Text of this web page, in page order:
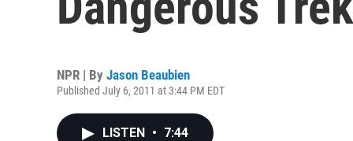
NPR | By Jason Beaubien
Published July 6, 2011 at 3:44 PM EDT
LISTEN • 7:44